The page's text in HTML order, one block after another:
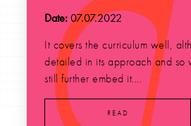
Date:07.07.2022
It covers the curriculum well,
detailed in its approach and so
still further embed it....
READ